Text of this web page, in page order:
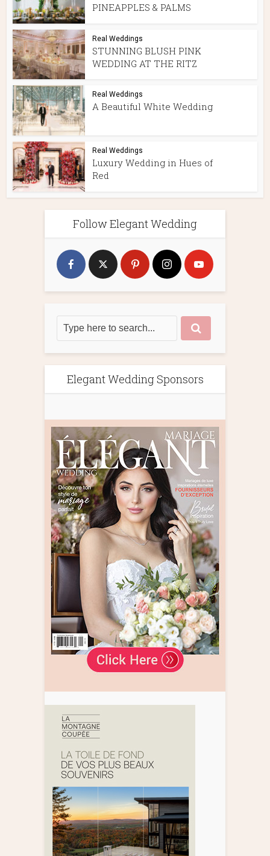
PINEAPPLES & PALMS
Real Weddings
STUNNING BLUSH PINK
WEDDING AT THE RITZ
Real Weddings
A Beautiful White Wedding
Real Weddings
Luxury Wedding in Hues of
Red
Follow Elegant Wedding
Elegant Wedding Sponsors